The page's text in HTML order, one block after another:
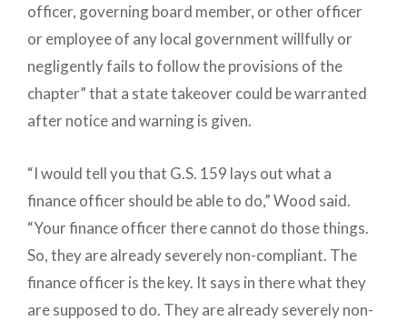
officer, governing board member, or other officer
or employee of any local government willfully or
negligently fails to follow the provisions of the
chapter” that a state takeover could be warranted
after notice and warning is given.
“I would tell you that G.S. 159 lays out what a
finance officer should be able to do,” Wood said.
“Your finance officer there cannot do those things.
So, they are already severely non-compliant. The
finance officer is the key. It says in there what they
are supposed to do. They are already severely non-